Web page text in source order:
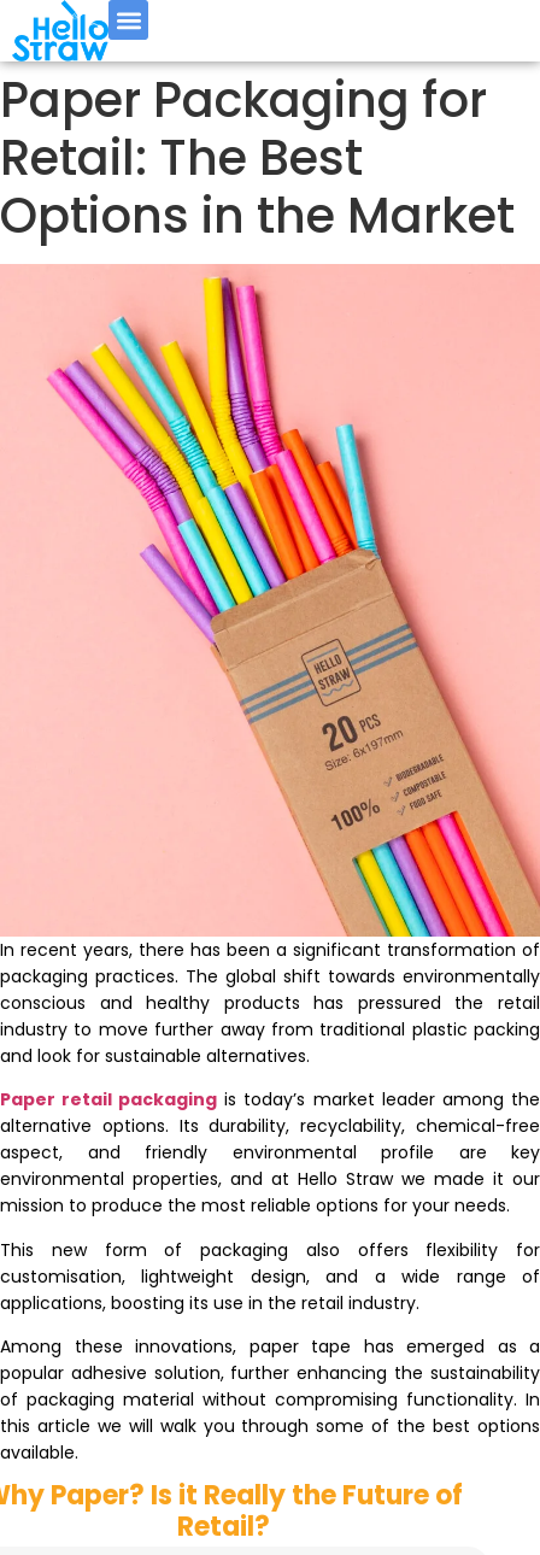
Paper Packaging for
Retail: The Best
Options in the Market
In recent years, there has been a significant transformation of
packaging practices. The global shift towards environmentally
conscious and healthy products has pressured the retail
industry to move further away from traditional plastic packing
and look for sustainable alternatives.
Paper retail packaging is today’s market leader among the
alternative options. Its durability, recyclability, chemical-free
aspect, and friendly environmental profile are key
environmental properties, and at Hello Straw we made it our
mission to produce the most reliable options for your needs.
This new form of packaging also offers flexibility for
customisation, lightweight design, and a wide range of
applications, boosting its use in the retail industry.
Among these innovations, paper tape has emerged as a
popular adhesive solution, further enhancing the sustainability
of packaging material without compromising functionality. In
this article we will walk you through some of the best options
available.
Paper? Is it Really the Future of
Retail?